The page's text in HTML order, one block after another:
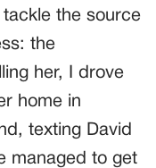
the source
the
her, I drove
home in
texting David
managed to get